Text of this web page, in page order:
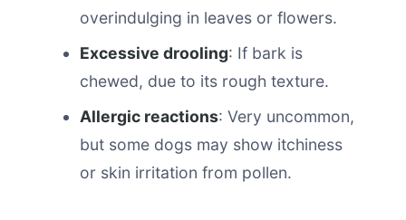
overindulging in leaves or flowers.
Excessive drooling: If bark is
chewed, due to its rough texture.
Allergic reactions: Very uncommon,
but some dogs may show itchiness
or skin irritation from pollen.